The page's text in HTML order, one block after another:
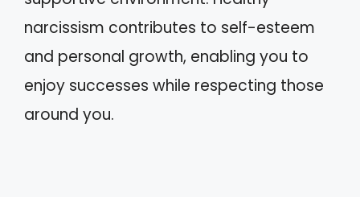
narcissism contributes to self-esteem
and personal growth, enabling you to
enjoy successes while respecting those
around you.